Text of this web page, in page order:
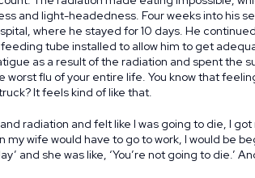
and light-headedness. Four weeks into his
where he stayed for 10 days. He
tube installed to allow him to get
as a result of the radiation and spent the
worst flu of your entire life. You know that
It feels kind of like that.
radiation and felt like I was going to die, I
my wife would have to go to work, I would be
and she was like, ‘You’re not going to die.’